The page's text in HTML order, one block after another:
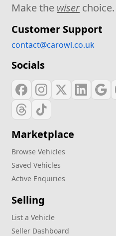
Make the wiserchoice.
Customer Support
contact@carowl.co.uk
Socials
Marketplace
Browse Vehicles
Saved Vehicles
Active Enquiries
Selling
List a Vehicle
Seller Dashboard